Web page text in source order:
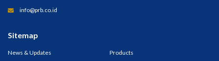
info@prb.co.id
Sitemap
News & Updates Products